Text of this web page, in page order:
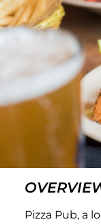
Pizza Pub, a